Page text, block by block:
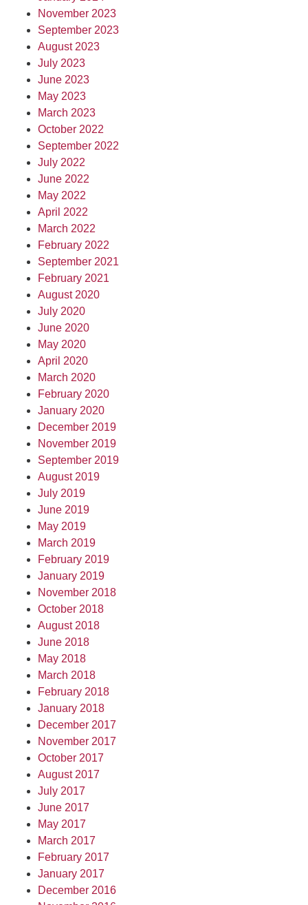
November 2023
September 2023
August 2023
July 2023
June 2023
May 2023
March 2023
October 2022
September 2022
July 2022
June 2022
May 2022
April 2022
March 2022
February 2022
September 2021
February 2021
August 2020
July 2020
June 2020
May 2020
April 2020
March 2020
February 2020
January 2020
December 2019
November 2019
September 2019
August 2019
July 2019
June 2019
May 2019
March 2019
February 2019
January 2019
November 2018
October 2018
August 2018
June 2018
May 2018
March 2018
February 2018
January 2018
December 2017
November 2017
October 2017
August 2017
July 2017
June 2017
May 2017
March 2017
February 2017
January 2017
December 2016